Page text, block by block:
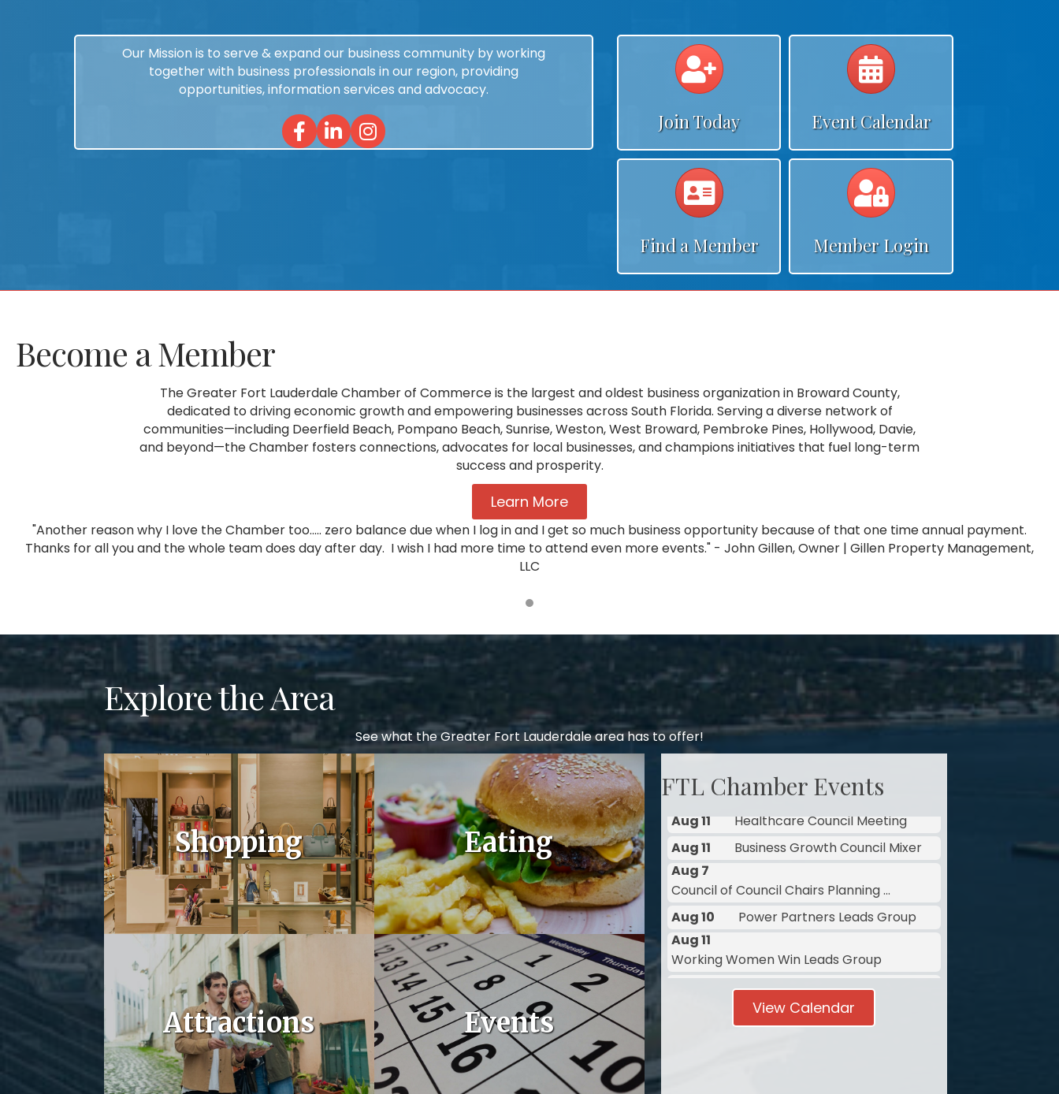
Our Mission is to serve & expand our business community by working
together with business professionals in our region, providing
opportunities, information services and advocacy.
Facebook
LinkedInInstagram Join Today Event Calendar
Find a Member Member Login
Become a Member
The Greater Fort Lauderdale Chamber of Commerce is the largest and oldest business organization in Broward County,
dedicated to driving economic growth and empowering businesses across South Florida. Serving a diverse network of
communities—including Deerfield Beach, Pompano Beach, Sunrise, Weston, West Broward, Pembroke Pines, Hollywood, Davie,
and beyond—the Chamber fosters connections, advocates for local businesses, and champions initiatives that fuel long-term
success and prosperity.
Learn More
"Another reason why I love the Chamber too..... zero balance due when I log in and I get so much business opportunity because of that one time annual payment.
Thanks for all you and the whole team does day after day. I wish I had more time to attend even more events." - John Gillen, Owner | Gillen Property Management,
LLC
Explore the Area
See what the Greater Fort Lauderdale area has to offer!
Shopping Eating
Attractions Events
FTL Chamber Events
Aug 7
Council of Council Chairs Planning ...
Aug 10
Aug 11
Working Women Win Leads Group
Aug 11
Aug 11
Business Growth Council Mixer
Council of Council Chairs Planning ...
View Calendar